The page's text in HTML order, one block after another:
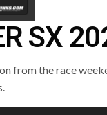
SX
from the race